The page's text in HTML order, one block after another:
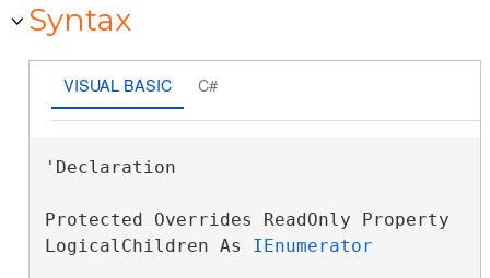
Syntax
VISUAL BASIC C#
'Declaration
Protected Overrides ReadOnly Property
LogicalChildren As IEnumerator